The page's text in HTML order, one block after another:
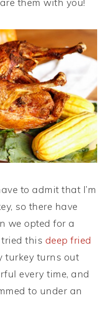
them with you!
to admit that I’m
so there have
we opted for a
this deep fried
turkey turns out
every time, and
to under an